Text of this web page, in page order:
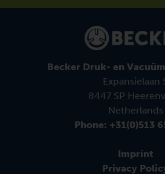
Becker Druk- en
Expansielaan
8447 SP
Netherlands
Phone: +31(0)513
Imprint
Privacy